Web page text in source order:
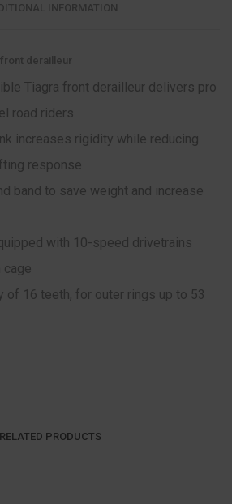
INFORMATION
derailleur
Tiagra front derailleur delivers pro
road riders
increases rigidity while reducing
response
band to save weight and increase
with 10-speed drivetrains
cage
of 16 teeth, for outer rings up to 53
RELATED PRODUCTS